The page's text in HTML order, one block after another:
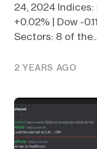
24, 2024
+0.02% | Dow -
Sectors: 8 of the...
2 YEARS AGO